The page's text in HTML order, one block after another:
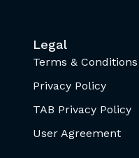
Legal
Terms & Conditions
Privacy Policy
TAB Privacy Policy
User Agreement